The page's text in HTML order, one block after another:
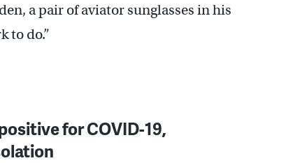
a pair of aviator sunglasses in his
to do.”
for COVID-19,